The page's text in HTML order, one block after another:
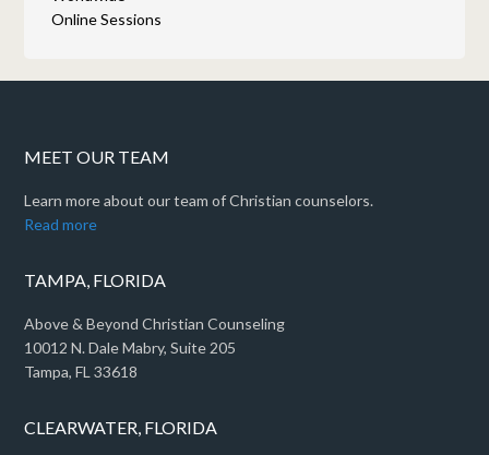
Online Sessions
MEET OUR TEAM
Learn more about our team of Christian counselors.
Read more
TAMPA, FLORIDA
Above & Beyond Christian Counseling
10012 N. Dale Mabry, Suite 205
Tampa, FL 33618
CLEARWATER, FLORIDA